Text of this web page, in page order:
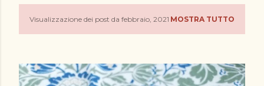
P
s
Visualizzazione dei post da febbraio, 2021 MOSTRA TUTTO